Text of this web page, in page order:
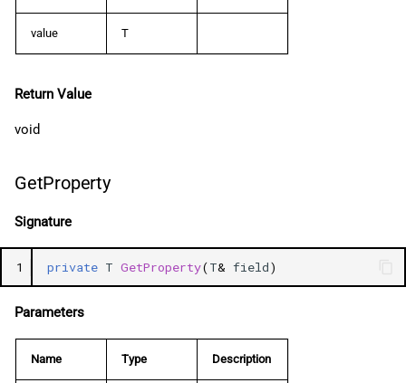
value T
Return Value
void
GetProperty
Signature
1 private T GetProperty(T& field)
Parameters
Name Type Description